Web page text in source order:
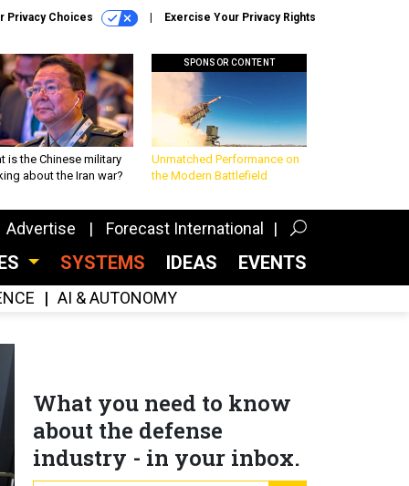
Privacy Choices Exercise Your Privacy Rights
is the Chinese military
about the Iran war?
SPONSOR CONTENT
Unmatched Performance on
the Modern Battlefield
Advertise Forecast International
SYSTEMS IDEAS EVENTS
AI & AUTONOMY
What you need to know
about the defense
industry - in your inbox.